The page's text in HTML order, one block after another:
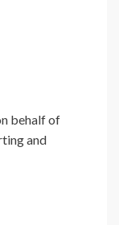
behalf of
and